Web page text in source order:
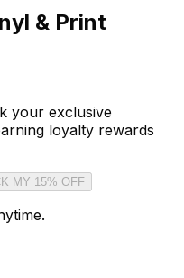
& Print
your exclusive
loyalty rewards
MY 15% OFF